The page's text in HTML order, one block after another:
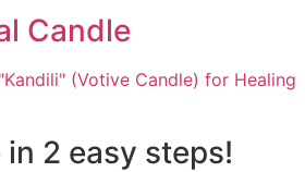
Candle
(Votive Candle) for Healing
2 easy steps!